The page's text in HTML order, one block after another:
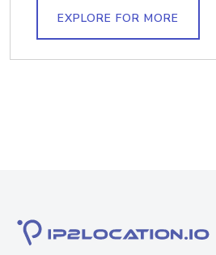
EXPLORE FOR MORE